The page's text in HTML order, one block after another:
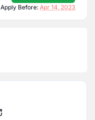
Apply Before: Apr 14, 2023